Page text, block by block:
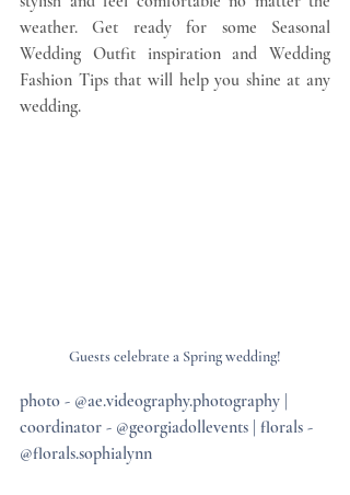
weather. Get ready for some Seasonal
Wedding Outfit inspiration and Wedding
Fashion Tips that will help you shine at any
wedding.
Guests celebrate a Spring wedding!
photo - @ae.videography.photography |
coordinator - @georgiadollevents | florals -
@florals.sophialynn